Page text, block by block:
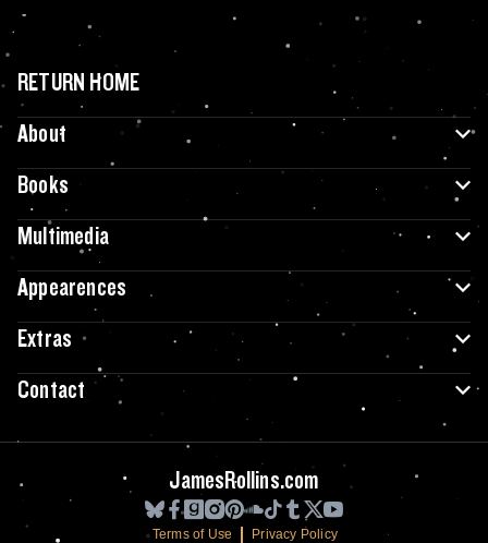
RETURN HOME
About
Books
Multimedia
Appearences
Extras
Contact
JamesRollins.com
Terms of Use Privacy Policy